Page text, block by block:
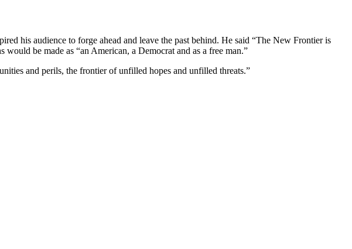
his audience to forge ahead and leave the past behind. He said “The New Frontier is
be made as “an American, a Democrat and as a free man.”
and perils, the frontier of unfilled hopes and unfilled threats.”